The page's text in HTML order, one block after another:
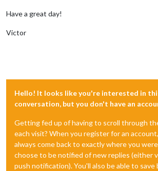
Have a great day!
Victor
Hello! It looks like you're interested in
conversation, but you don't have an
Getting fed up of having to scroll through
each visit? When you register for an
always come back to exactly where you
choose to be notified of new replies (either
push notification). You'll also be able to save